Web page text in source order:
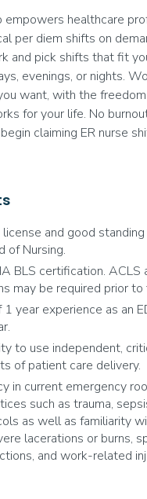
empowers healthcare
per diem shifts on
and pick shifts that fit
evenings, or nights.
want, with the
for your life. No
claiming ER nurse
license and good
of Nursing.
BLS certification. ACLS
may be required prior
1 year experience as an
to use independent,
of patient care delivery.
in current emergency
such as trauma,
as well as familiarity
lacerations or burns,
and work-related